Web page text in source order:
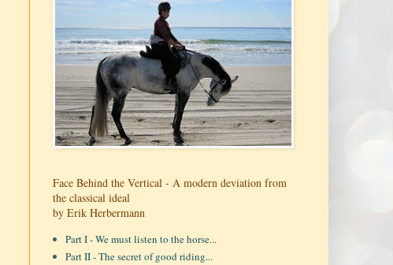
Face Behind the Vertical - A modern deviation from
the classical ideal
by Erik Herbermann
Part I - We must listen to the horse...
Part II - The secret of good riding...